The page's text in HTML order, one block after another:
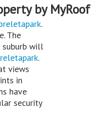
by MyRoof
.
The
will
.
views
in
have
security